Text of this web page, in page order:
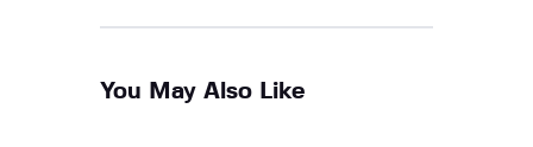
You May Also Like